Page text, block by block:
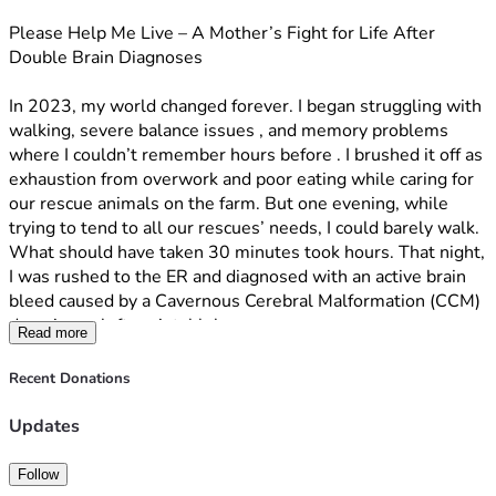
Your share is equally powerful. When you share this
networks, you multiply the reach and bring in more
supporters who can help sustain this fight. One share can
connect us with someone who is able to give generously,
turning compassion into real, tangible help.
Together, your donations and shares are giving me a
fighting chance to beat the odds, be with my son, and
continue caring for the rescued animals that depend on us.
If you feel led to help, whether through a one-time gift, a
monthly donation, or simply sharing this story, I am deeply
grateful. Every prayer, every dollar, and every share brings
tomorrows.
Thank you for standing with me in this battle.
Please Help Me Live – A Mother’s Fight for Life After
Double Brain Diagnoses
In 2023, my world changed forever. I began struggling with
walking, severe balance issues , and memory problems
where I couldn’t remember hours before . I brushed it off as
exhaustion from overwork and poor eating while caring for
our rescue animals on the farm. But one evening, while
trying to tend to all our rescues’ needs, I could barely walk.
What should have taken 30 minutes took hours. That night,
I was rushed to the ER and diagnosed with an active brain
bleed caused by a Cavernous Cerebral Malformation (CCM)
deep in my left parietal lobe.
Because of its dangerous location and depth, surgery to
and years of severe rehabilitation. We’ve been managing it
Read more
Recent Donations
Updates
Follow